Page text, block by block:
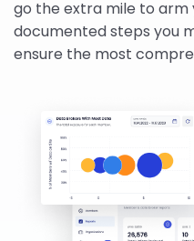
go the extra mile to arm
documented steps you
ensure the most